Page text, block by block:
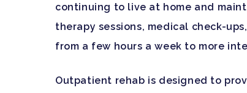
continuing to live at home and
therapy sessions, medical check-
from a few hours a week to more
Outpatient rehab is designed to